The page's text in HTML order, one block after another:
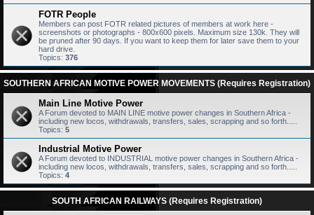
FOTR People
Members can post FOTR related pictures of members at work here -
screenshots or photographs - 800x600 pixels. Maximum size 130k. They will
be pruned after 90 days. If you want to keep them for later save them to your
hard drive.
Topics: 376
SOUTHERN AFRICAN MOTIVE POWER MOVEMENTS (Requires Registration)
Main Line Motive Power
A Forum devoted to MAIN LINE motive power changes in Southern Africa -
including new locos, withdrawals, transfers, sales, scrapping and so forth.....
Topics: 5
Industrial Motive Power
A Forum devoted to INDUSTRIAL motive power changes in Southern Africa -
including new locos, withdrawals, transfers, sales, scrapping and so forth.....
Topics: 4
SOUTH AFRICAN RAILWAYS (Requires Registration)